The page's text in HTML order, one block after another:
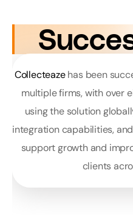
Collecteaze has been
multiple firms, with over
using the solution
integration capabilities,
support growth and
clients